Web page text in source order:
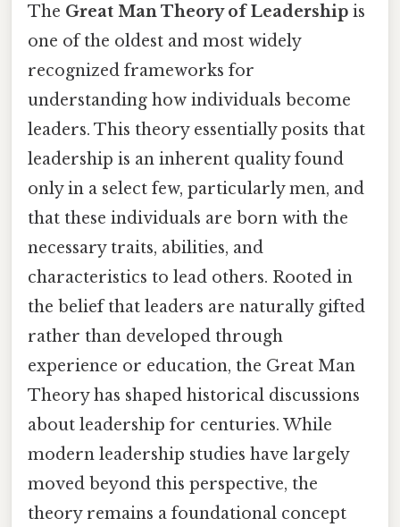
The Great Man Theory of Leadership is
one of the oldest and most widely
recognized frameworks for
understanding how individuals become
leaders. This theory essentially posits that
leadership is an inherent quality found
only in a select few, particularly men, and
that these individuals are born with the
necessary traits, abilities, and
characteristics to lead others. Rooted in
the belief that leaders are naturally gifted
rather than developed through
experience or education, the Great Man
Theory has shaped historical discussions
about leadership for centuries. While
modern leadership studies have largely
moved beyond this perspective, the
theory remains a foundational concept